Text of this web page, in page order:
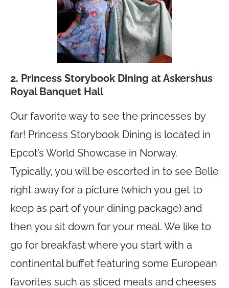
2. Princess Storybook Dining at Askershus
Royal Banquet Hall
Our favorite way to see the princesses by
far! Princess Storybook Dining is located in
Epcot’s World Showcase in Norway.
Typically, you will be escorted in to see Belle
right away for a picture (which you get to
keep as part of your dining package) and
then you sit down for your meal. We like to
go for breakfast where you start with a
continental buffet featuring some European
favorites such as sliced meats and cheeses